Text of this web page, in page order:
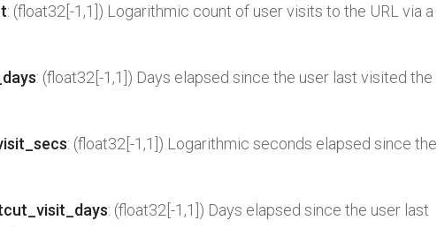
: (float32[-1,1]) Logarithmic count of user visits to the URL via a
: (float32[-1,1]) Days elapsed since the user last visited the
: (float32[-1,1]) Logarithmic seconds elapsed since the
: (float32[-1,1]) Days elapsed since the user last